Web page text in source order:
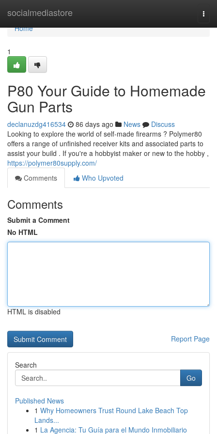
socialmediastore
Home
Home
1
P80 Your Guide to Homemade
Gun Parts
declanuzdg416534 86 days ago News
Discuss
Looking to explore the world of self-made firearms ? Polymer80
offers a range of unfinished receiver kits and associated parts to
assist your build . If you're a hobbyist maker or new to the hobby ,
https://polymer80supply.com/
Comments
Who Upvoted
Comments
Submit a Comment
No HTML
HTML is disabled
Report Page
Search
Go
Published News
1 Why Homeowners Trust Round Lake Beach Top
Lands...
1 La Agencia: Tu Guía para el Mundo Inmobiliario